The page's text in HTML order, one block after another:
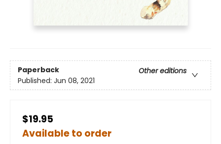
Paperback
Other editions
Published: Jun 08, 2021
$19.95
Available to order